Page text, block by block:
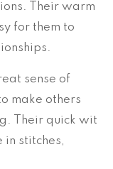
Their warm
for them to
sense of
make others
Their quick wit
in stitches,